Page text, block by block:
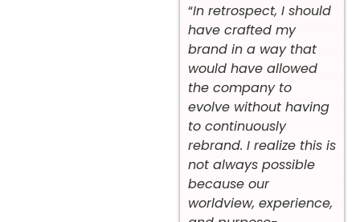
“In retrospect, I should
have crafted my
brand in a way that
would have allowed
the company to
evolve without having
to continuously
rebrand. I realize this is
not always possible
because our
worldview, experience,